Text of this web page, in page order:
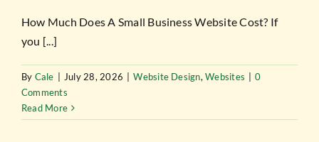
How Much Does A Small Business Website Cost? If
you [...]
By Cale | July 28, 2026 | Website Design,Websites | 0
Comments
Read More